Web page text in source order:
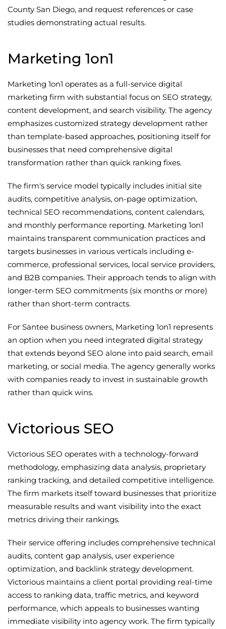
County San Diego, and request references or case
studies demonstrating actual results.
Marketing 1on1
Marketing 1on1 operates as a full-service digital
marketing firm with substantial focus on SEO strategy,
content development, and search visibility. The agency
emphasizes customized strategy development rather
than template-based approaches, positioning itself for
businesses that need comprehensive digital
transformation rather than quick ranking fixes.
The firm's service model typically includes initial site
audits, competitive analysis, on-page optimization,
technical SEO recommendations, content calendars,
and monthly performance reporting. Marketing 1on1
maintains transparent communication practices and
targets businesses in various verticals including e-
commerce, professional services, local service providers,
and B2B companies. Their approach tends to align with
longer-term SEO commitments (six months or more)
rather than short-term contracts.
For Santee business owners, Marketing 1on1 represents
an option when you need integrated digital strategy
that extends beyond SEO alone into paid search, email
marketing, or social media. The agency generally works
with companies ready to invest in sustainable growth
rather than quick wins.
Victorious SEO
Victorious SEO operates with a technology-forward
methodology, emphasizing data analysis, proprietary
ranking tracking, and detailed competitive intelligence.
The firm markets itself toward businesses that prioritize
measurable results and want visibility into the exact
metrics driving their rankings.
Their service offering includes comprehensive technical
audits, content gap analysis, user experience
optimization, and backlink strategy development.
Victorious maintains a client portal providing real-time
access to ranking data, traffic metrics, and keyword
performance, which appeals to businesses wanting
immediate visibility into agency work. The firm typically